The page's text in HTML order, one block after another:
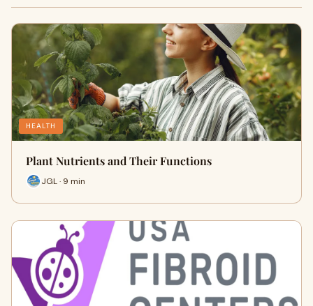
HEALTH
Plant Nutrients and Their Functions
JGL · 9 min